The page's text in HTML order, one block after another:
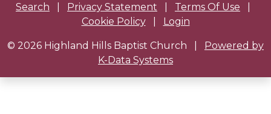
Search Privacy Statement Terms Of Use
Cookie Policy
Login
© 2026 Highland Hills Baptist Church
Powered by
K-Data Systems